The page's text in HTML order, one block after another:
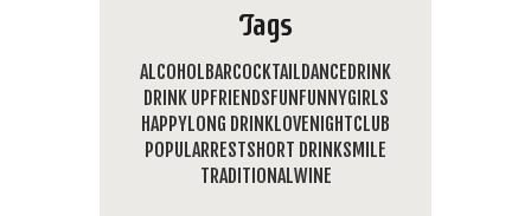
Tags
ALCOHOL BARCOCKTAIL DANCE DRINK
DRINK UP FRIENDS FUN FUNNYGIRLS
HAPPYLONG DRINKLOVE NIGHTCLUB
POPULARRESTSHORT DRINKSMILE
TRADITIONALWINE